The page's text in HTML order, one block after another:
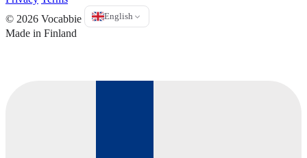
© 2026 Vocabbie
English
Made in Finland